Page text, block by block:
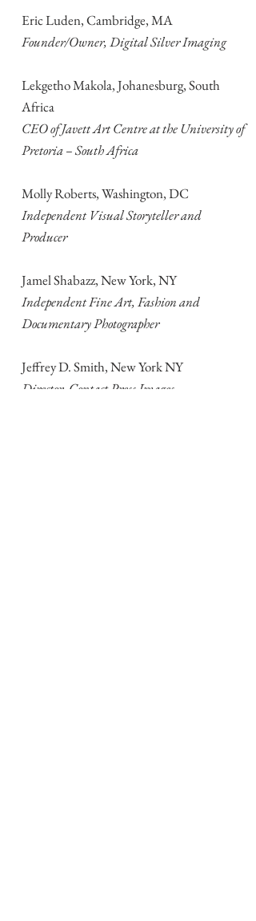
Eric Luden, Cambridge, MA
Founder/Owner, Digital Silver Imaging
Lekgetho Makola, Johanesburg, South
Africa
CEO of Javett Art Centre at the University of
Pretoria – South Africa
Molly Roberts, Washington, DC
Independent Visual Storyteller and
Producer
Jamel Shabazz, New York, NY
Independent Fine Art, Fashion and
Documentary Photographer
Jeffrey D. Smith, New York NY
Director, Contact Press Images